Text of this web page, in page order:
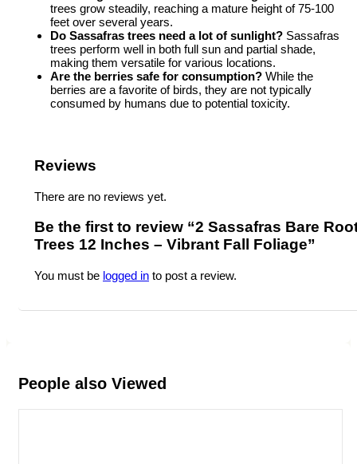
trees grow steadily, reaching a mature height of 75-100
feet over several years.
Do Sassafras trees need a lot of sunlight? Sassafras
trees perform well in both full sun and partial shade,
making them versatile for various locations.
Are the berries safe for consumption? While the
berries are a favorite of birds, they are not typically
consumed by humans due to potential toxicity.
Reviews
There are no reviews yet.
Be the first to review “2 Sassafras Bare
Trees 12 Inches – Vibrant Fall Foliage”
You must be logged in to post a review.
People also Viewed